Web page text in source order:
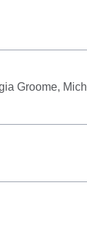
Groome,